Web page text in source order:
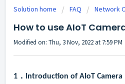
Solution home FAQ Network
How to use AIoT
Modified on: Thu, 3 Nov, 2022 at 7:59 PM
1． Introduction of AIoT Camera